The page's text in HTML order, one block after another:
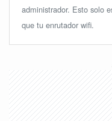
administrador. Esto solo
que tu enrutador wifi.